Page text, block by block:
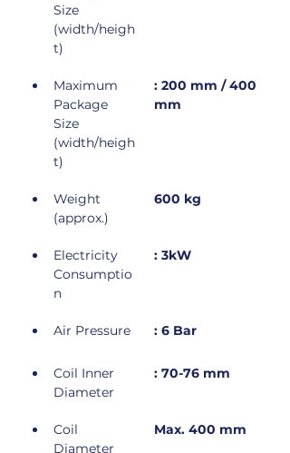
Size
(width/heigh
t)
Maximum
Package
Size
(width/heigh
t)
: 200 mm / 400
mm
Weight
(approx.)
600 kg
Electricity
Consumptio
n
: 3kW
Air Pressure : 6 Bar
Coil Inner
Diameter
: 70-76 mm
Coil
Diameter
Max. 400 mm